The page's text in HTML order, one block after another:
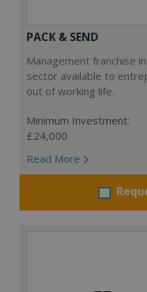
PACK & SEND
Management franchise
sector available to
out of working life.
Minimum Investment:
£24,000
Read More